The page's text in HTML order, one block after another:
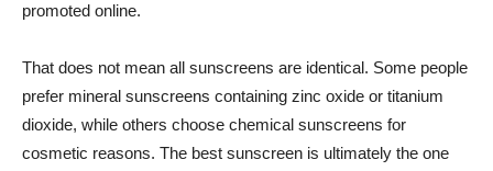
promoted online.
That does not mean all sunscreens are identical. Some people
prefer mineral sunscreens containing zinc oxide or titanium
dioxide, while others choose chemical sunscreens for
cosmetic reasons. The best sunscreen is ultimately the one